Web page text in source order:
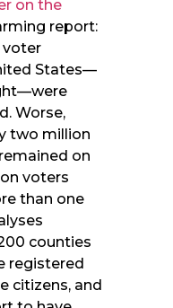
on the
report:
voter
States—
Worse,
two million
on
voters
than one
counties
registered
citizens, and